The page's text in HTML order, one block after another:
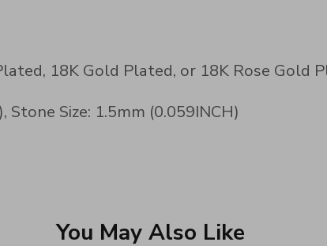
18K Gold Plated, or 18K Rose Gold
Size: 1.5mm (0.059INCH)
You May Also Like